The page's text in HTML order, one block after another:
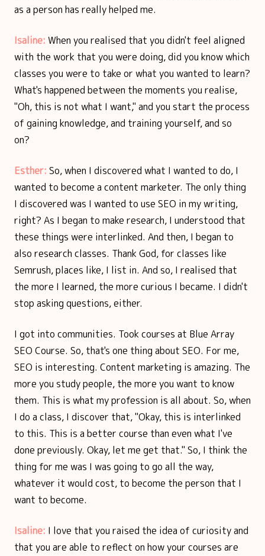
as a person has really helped me.
Isaline: When you realised that you didn't feel aligned
with the work that you were doing, did you know which
classes you were to take or what you wanted to learn?
What's happened between the moments you realise,
"Oh, this is not what I want," and you start the process
of gaining knowledge, and training yourself, and so
on?
Esther: So, when I discovered what I wanted to do, I
wanted to become a content marketer. The only thing
I discovered was I wanted to use SEO in my writing,
right? As I began to make research, I understood that
these things were interlinked. And then, I began to
also research classes. Thank God, for classes like
Semrush, places like, I list in. And so, I realised that
the more I learned, the more curious I became. I didn't
stop asking questions, either.
I got into communities. Took courses at Blue Array
SEO Course. So, that's one thing about SEO. For me,
SEO is interesting. Content marketing is amazing. The
more you study people, the more you want to know
them. This is what my profession is all about. So, when
I do a class, I discover that, "Okay, this is interlinked
to this. This is a better course than even what I've
done previously. Okay, let me get that." So, I think the
thing for me was I was going to go all the way,
whatever it would cost, to become the person that I
want to become.
Isaline: I love that you raised the idea of curiosity and
that you are able to reflect on how your courses are